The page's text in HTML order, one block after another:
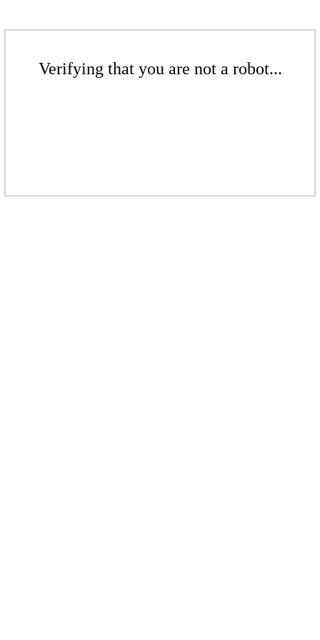
Verifying that you are not a robot...